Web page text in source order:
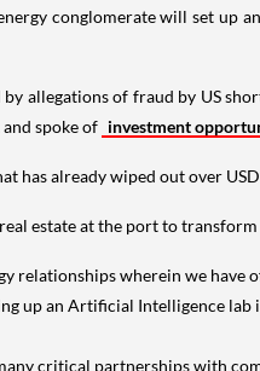
conglomerate will set up an
allegations of fraud by US
spoke of investment
has already wiped out over
estate at the port to
relationships wherein we
up an Artificial Intelligence
critical partnerships with